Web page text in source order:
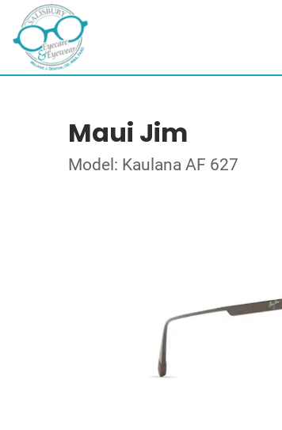
Maui Jim
Model: Kaulana AF 627